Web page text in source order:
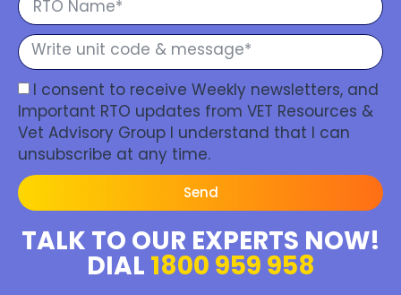
I consent to receive Weekly newsletters, and
Important RTO updates from VET Resources &
Vet Advisory Group I understand that I can
unsubscribe at any time.
Send
TALK TO OUR EXPERTS NOW!
DIAL 1800 959 958